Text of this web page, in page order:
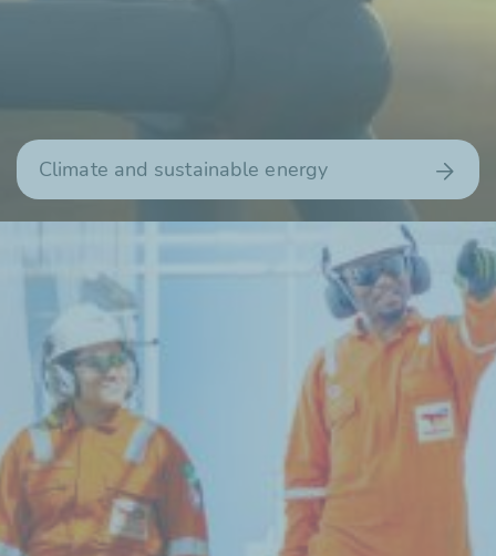
Climate and sustainable energy